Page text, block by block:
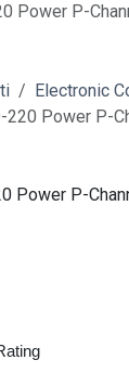
Power P-
Electronic
220 Power P-
Power P-